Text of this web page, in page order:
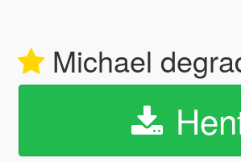
Michael